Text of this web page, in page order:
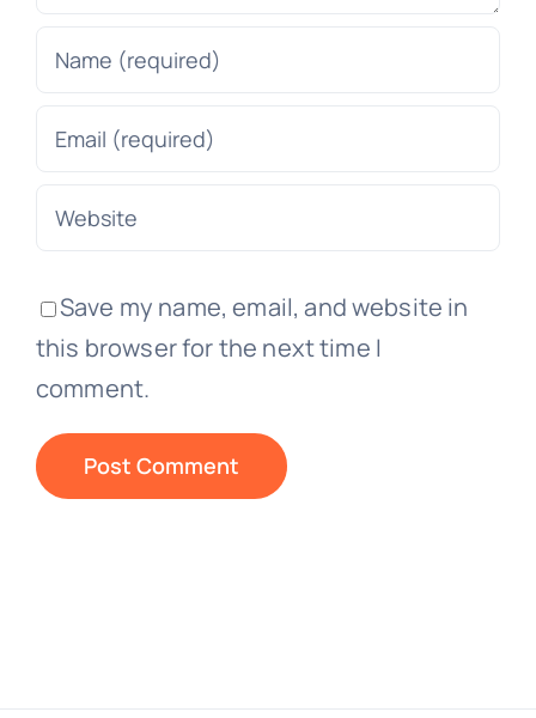
Save my name, email, and website in
this browser for the next time I
comment.